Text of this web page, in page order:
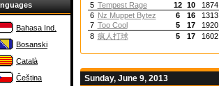
Bahasa Ind.
Bosanski
Català
Čeština
5 Tempest Rage 12 10 1874
6 Nz Muppet Bytez 6 16 1313
7 Too Cool 5 17 1920
8 疯人打球 5 17 1602
Sunday, June 9, 2013